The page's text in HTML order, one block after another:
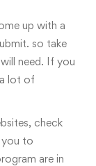
up with a
so take
need. If you
lot of
check
you to
are in